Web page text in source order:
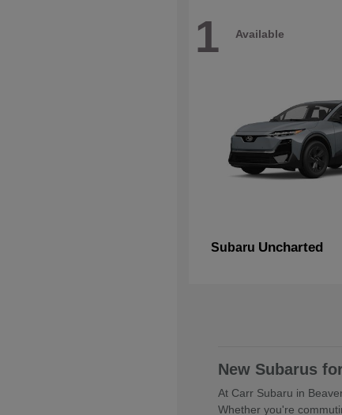
1 Available
Subaru Uncharted
New Subarus
At Carr Subaru in
Whether you're